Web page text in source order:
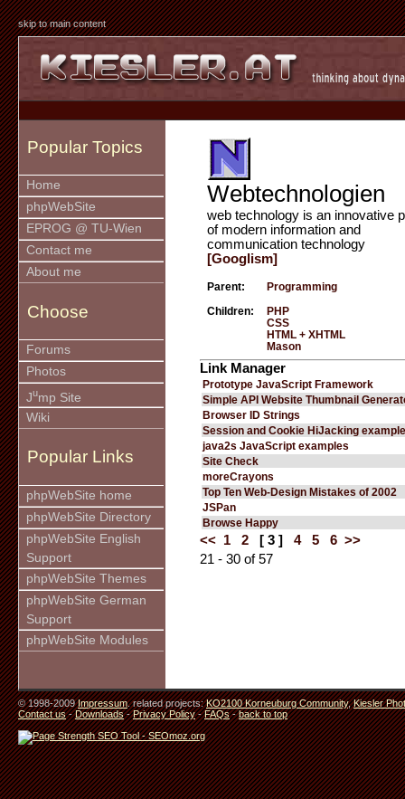
skip to main content
Popular Topics
Home
phpWebSite
EPROG @ TU-Wien
Contact me
About me
Choose
Forums
Photos
Jump Site
Wiki
Popular Links
phpWebSite home
phpWebSite Directory
phpWebSite English
Support
phpWebSite Themes
phpWebSite German
Support
phpWebSite Modules
Webtechnologien
web technology is an innovative
of modern information and
communication technology
[Googlism]
Parent: Programming
Children:
PHP
CSS
HTML + XHTML
Mason
Link Manager
Prototype JavaScript Framework
Simple API Website Thumbnail
Browser ID Strings
Session and Cookie HiJacking
java2s JavaScript examples
Site Check
moreCrayons
Top Ten Web-Design Mistakes of 2002
JSPan
Browse Happy
<< 1 2 [ 3 ] 4 5 6 >>
21 - 30 of 57
© 1998-2009Impressum. related projects:KO2100 Korneuburg Community,Kiesler
Contact us-Downloads-Privacy Policy-FAQs-back to top